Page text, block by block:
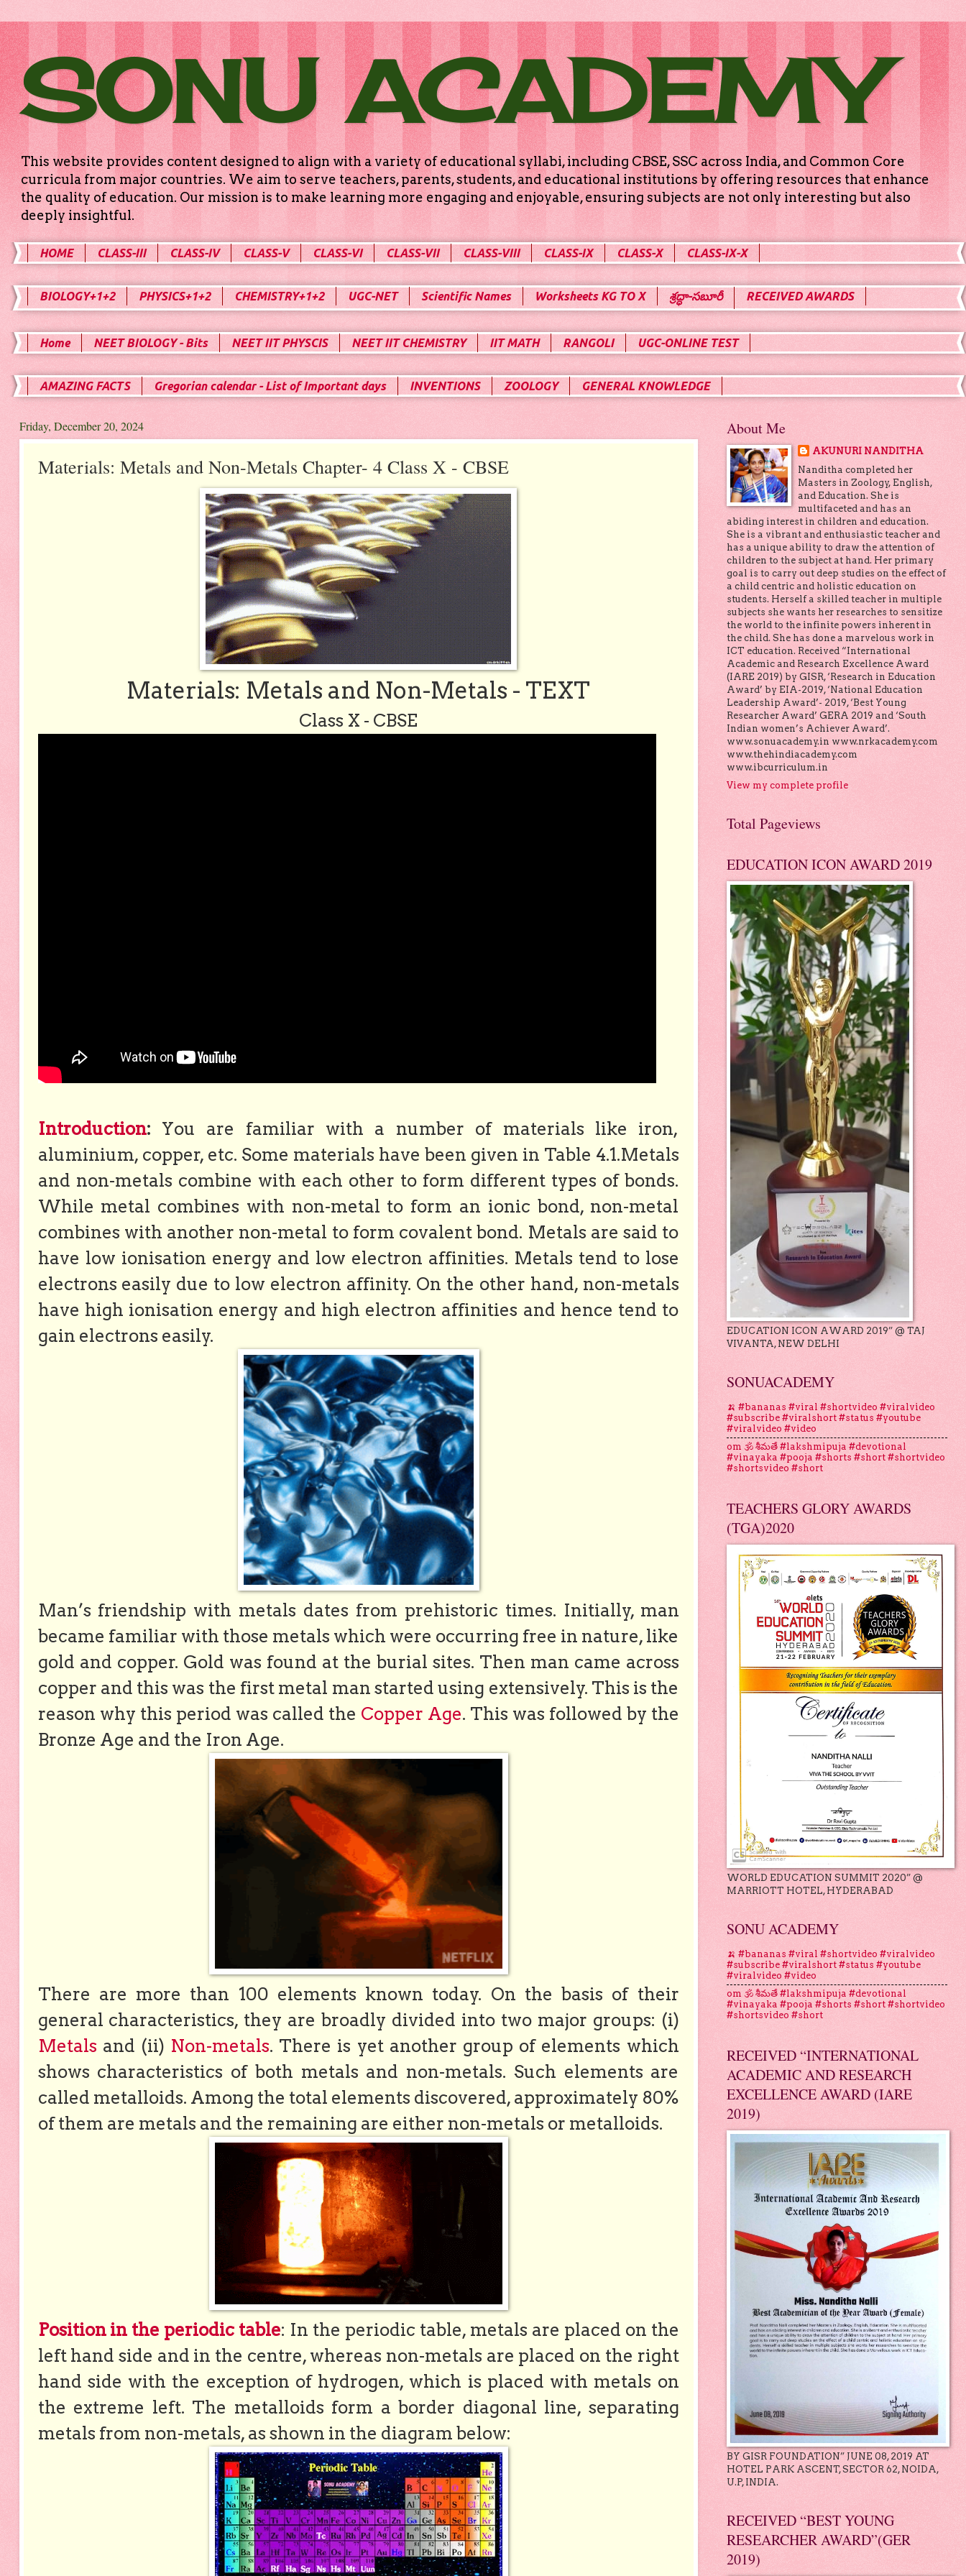
SONU ACADEMY
This website provides content designed to align with a variety of educational syllabi, including CBSE, SSC across India, and Common Core
curricula from major countries. We aim to serve teachers, parents, students, and educational institutions by offering resources that enhance
the quality of education. Our mission is to make learning more engaging and enjoyable, ensuring subjects are not only interesting but also
deeply insightful.
HOME CLASS-III CLASS-IV CLASS-V CLASS-VI CLASS-VII CLASS-VIII CLASS-IX CLASS-X CLASS-IX-X
BIOLOGY+1+2 PHYSICS+1+2 CHEMISTRY+1+2 UGC-NET Scientific Names Worksheets KG TO X శ్రద్ధా-సబూరీ RECEIVED AWARDS
Home NEET BIOLOGY - Bits NEET IIT PHYSCIS NEET IIT CHEMISTRY IIT MATH RANGOLI UGC-ONLINE TEST
AMAZING FACTS Gregorian calendar - List of Important days INVENTIONS ZOOLOGY GENERAL KNOWLEDGE
Friday, December 20, 2024
Materials: Metals and Non-Metals Chapter- 4 Class X - CBSE
Materials: Metals and Non-Metals - TEXT
Class X - CBSE
Introduction: You are familiar with a number of materials like iron,
aluminium, copper, etc. Some materials have been given in Table 4.1.Metals
and non-metals combine with each other to form different types of bonds.
While metal combines with non-metal to form an ionic bond, non-metal
combines with another non-metal to form covalent bond. Metals are said to
have low ionisation energy and low electron affinities. Metals tend to lose
electrons easily due to low electron affinity. On the other hand, non-metals
have high ionisation energy and high electron affinities and hence tend to
gain electrons easily.
Man’s friendship with metals dates from prehistoric times. Initially, man
became familiar with those metals which were occurring free in nature, like
gold and copper. Gold was found at the burial sites. Then man came across
copper and this was the first metal man started using extensively. This is the
reason why this period was called the Copper Age. This was followed by the
Bronze Age and the Iron Age.
There are more than 100 elements known today. On the basis of their
general characteristics, they are broadly divided into two major groups: (i)
Metals and (ii) Non-metals. There is yet another group of elements which
shows characteristics of both metals and non-metals. Such elements are
called metalloids. Among the total elements discovered, approximately 80%
of them are metals and the remaining are either non-metals or metalloids.
Position in the periodic table: In the periodic table, metals are placed on the
left hand side and in the centre, whereas non-metals are placed on the right
hand side with the exception of hydrogen, which is placed with metals on
the extreme left. The metalloids form a border diagonal line, separating
metals from non-metals, as shown in the diagram below:
About Me
AKUNURI NANDITHA
Nanditha completed her
Masters in Zoology, English,
and Education. She is
multifaceted and has an
abiding interest in children and education.
She is a vibrant and enthusiastic teacher and
has a unique ability to draw the attention of
children to the subject at hand. Her primary
goal is to carry out deep studies on the effect of
a child centric and holistic education on
students. Herself a skilled teacher in multiple
subjects she wants her researches to sensitize
the world to the infinite powers inherent in
the child. She has done a marvelous work in
ICT education. Received “International
Academic and Research Excellence Award
(IARE 2019) by GISR, ‘Research in Education
Award’ by EIA-2019, ‘National Education
Leadership Award’- 2019, ‘Best Young
Researcher Award’ GERA 2019 and ‘South
Indian women’s Achiever Award’.
www.sonuacademy.in www.nrkacademy.com
www.thehindiacademy.com
www.ibcurriculum.in
View my complete profile
Total Pageviews
EDUCATION ICON AWARD 2019
EDUCATION ICON AWARD 2019” @ TAJ
VIVANTA, NEW DELHI
SONUACADEMY
🍌 #bananas #viral #shortvideo #viralvideo
#subscribe #viralshort #status #youtube
#viralvideo #video
om 🕉 శీమతే #lakshmipuja #devotional
#vinayaka #pooja #shorts #short #shortvideo
#shortsvideo #short
TEACHERS GLORY AWARDS
(TGA)2020
WORLD EDUCATION SUMMIT 2020” @
MARRIOTT HOTEL, HYDERABAD
SONU ACADEMY
🍌 #bananas #viral #shortvideo #viralvideo
#subscribe #viralshort #status #youtube
#viralvideo #video
om 🕉 శీమతే #lakshmipuja #devotional
#vinayaka #pooja #shorts #short #shortvideo
#shortsvideo #short
RECEIVED “INTERNATIONAL
ACADEMIC AND RESEARCH
EXCELLENCE AWARD (IARE
2019)
BY GISR FOUNDATION” JUNE 08, 2019 AT
HOTEL PARK ASCENT, SECTOR 62, NOIDA,
U.P, INDIA.
RECEIVED “BEST YOUNG
RESEARCHER AWARD”(GER
2019)